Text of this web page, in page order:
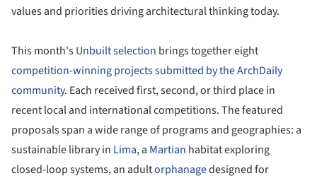
values and priorities driving architectural thinking today.
This month'sUnbuilt selection brings together eight
competition-winning projects submitted by the ArchDaily
community. Each received first, second, or third place in
recent local and international competitions. The featured
proposals span a wide range of programs and geographies: a
sustainable library in Lima, a Martian habitat exploring
closed-loop systems, an adultorphanagedesigned for